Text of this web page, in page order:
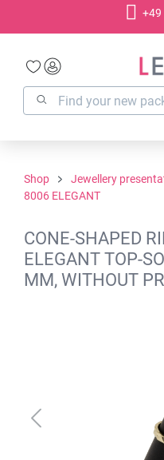
+49
Shop Jewellery
8006 ELEGANT
CONE-SHAPED
ELEGANT TOP-
MM, WITHOUT